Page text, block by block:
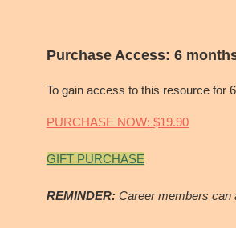
Purchase Access: 6
To gain access to this resource for
PURCHASE NOW: $19.90
GIFT PURCHASE
REMINDER:Career members can